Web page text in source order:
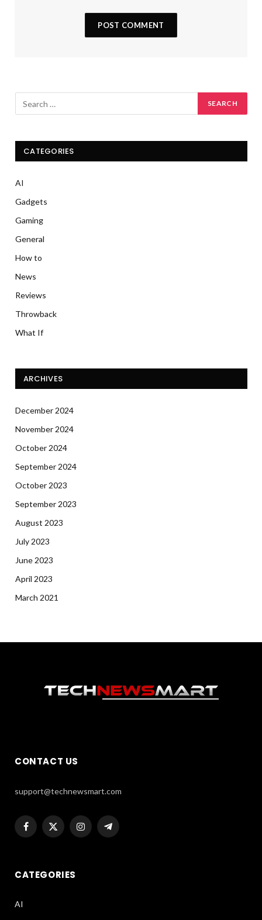
CATEGORIES
AI
Gadgets
Gaming
General
How to
News
Reviews
Throwback
What If
ARCHIVES
December 2024
November 2024
October 2024
September 2024
October 2023
September 2023
August 2023
July 2023
June 2023
April 2023
March 2021
CONTACT US
support@technewsmart.com
Facebook
X
InstagramTelegram
CATEGORIES
AI